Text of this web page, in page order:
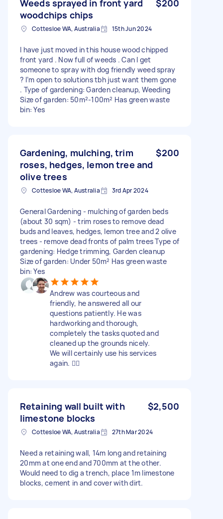
Weeds sprayed in front yard
woodchips chips
$200
Cottesloe WA, Australia 15th Jun 2024
I have just moved in this house wood chipped
front yard . Now full of weeds . Can I get
someone to spray with dog friendly weed spray
? I’m open to solutions tbh just want them gone
. Type of gardening: Garden cleanup, Weeding
Size of garden: 50m²-100m² Has green waste
bin: Yes
Gardening, mulching, trim
roses, hedges, lemon tree and
olive trees
$200
Cottesloe WA, Australia 3rd Apr 2024
General Gardening - mulching of garden beds
(about 30 sqm) - trim roses to remove dead
buds and leaves, hedges, lemon tree and 2 olive
trees - remove dead fronts of palm trees Type of
gardening: Hedge trimming, Garden cleanup
Size of garden: Under 50m² Has green waste
bin: Yes
Andrew was courteous and
friendly, he answered all our
questions patiently. He was
hardworking and thorough,
completely the tasks quoted and
cleaned up the grounds nicely.
We will certainly use his services
again. 👍🏻
Retaining wall built with
limestone blocks
$2,500
Cottesloe WA, Australia 27th Mar 2024
Need a retaining wall, 14m long and retaining
20mm at one end and 700mm at the other.
Would need to dig a trench, place 1m limestone
blocks, cement in and cover with dirt.